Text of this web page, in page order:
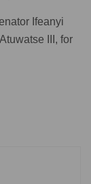
Ifeanyi
III, for